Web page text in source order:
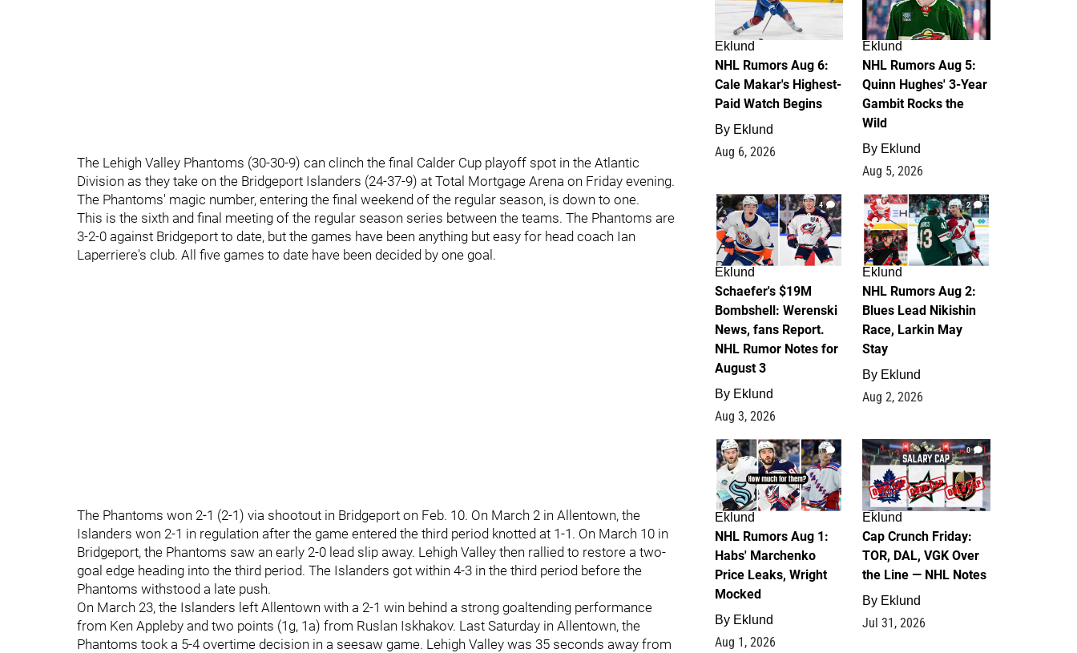
The Lehigh Valley Phantoms (30-30-9) can clinch the final Calder Cup playoff spot in the Atlantic
Division as they take on the Bridgeport Islanders (24-37-9) at Total Mortgage Arena on Friday evening.
The Phantoms' magic number, entering the final weekend of the regular season, is down to one.
This is the sixth and final meeting of the regular season series between the teams. The Phantoms are
3-2-0 against Bridgeport to date, but the games have been anything but easy for head coach Ian
Laperriere's club. All five games to date have been decided by one goal.
The Phantoms won 2-1 (2-1) via shootout in Bridgeport on Feb. 10. On March 2 in Allentown, the
Islanders won 2-1 in regulation after the game entered the third period knotted at 1-1. On March 10 in
Bridgeport, the Phantoms saw an early 2-0 lead slip away. Lehigh Valley then rallied to restore a two-
goal edge heading into the third period. The Islanders got within 4-3 in the third period before the
Phantoms withstood a late push.
On March 23, the Islanders left Allentown with a 2-1 win behind a strong goaltending performance
from Ken Appleby and two points (1g, 1a) from Ruslan Iskhakov. Last Saturday in Allentown, the
Phantoms took a 5-4 overtime decision in a seesaw game. Lehigh Valley was 35 seconds away from
Eklund
NHL Rumors Aug 6:
Cale Makar's Highest-
Paid Watch Begins
By Eklund
Aug 6, 2026
Eklund
NHL Rumors Aug 5:
Quinn Hughes' 3-Year
Gambit Rocks the
Wild
By Eklund
Aug 5, 2026
4
Eklund
Schaefer's $19M
Bombshell: Werenski
News, fans Report.
NHL Rumor Notes for
August 3
By Eklund
Aug 3, 2026
2
Eklund
NHL Rumors Aug 2:
Blues Lead Nikishin
Race, Larkin May
Stay
By Eklund
Aug 2, 2026
1
Eklund
NHL Rumors Aug 1:
Habs' Marchenko
Price Leaks, Wright
Mocked
By Eklund
Aug 1, 2026
0
Eklund
Cap Crunch Friday:
TOR, DAL, VGK Over
the Line — NHL Notes
By Eklund
Jul 31, 2026